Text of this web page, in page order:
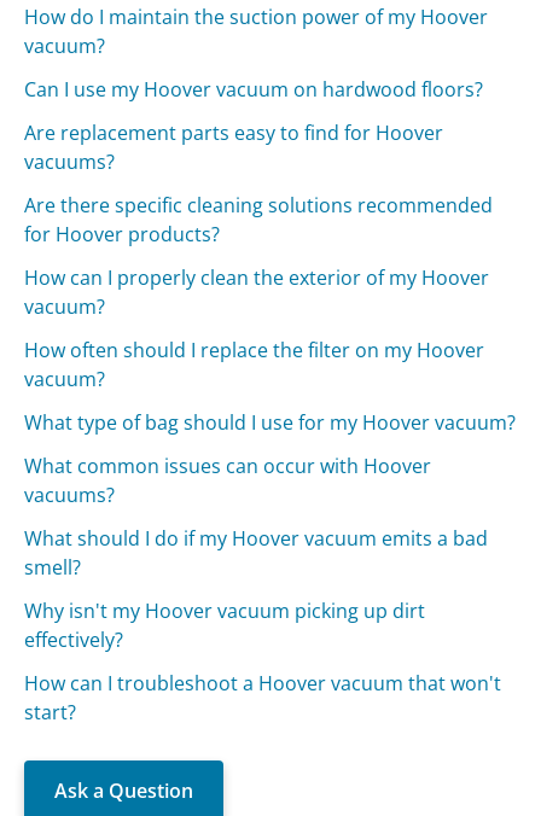
How do I maintain the suction power of my Hoover
vacuum?
Can I use my Hoover vacuum on hardwood floors?
Are replacement parts easy to find for Hoover
vacuums?
Are there specific cleaning solutions recommended
for Hoover products?
How can I properly clean the exterior of my Hoover
vacuum?
How often should I replace the filter on my Hoover
vacuum?
What type of bag should I use for my Hoover vacuum?
What common issues can occur with Hoover
vacuums?
What should I do if my Hoover vacuum emits a bad
smell?
Why isn't my Hoover vacuum picking up dirt
effectively?
How can I troubleshoot a Hoover vacuum that won't
start?
Ask a Question